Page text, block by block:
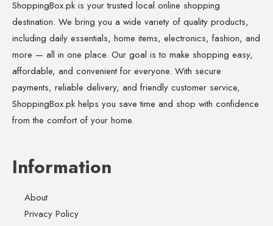
ShoppingBox.pk is your trusted local online shopping
destination. We bring you a wide variety of quality products,
including daily essentials, home items, electronics, fashion, and
more — all in one place. Our goal is to make shopping easy,
affordable, and convenient for everyone. With secure
payments, reliable delivery, and friendly customer service,
ShoppingBox.pk helps you save time and shop with confidence
from the comfort of your home.
Information
About
Privacy Policy